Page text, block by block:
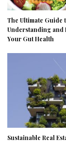
The Ultimate Guide
Understanding and
Your Gut Health
Sustainable Real